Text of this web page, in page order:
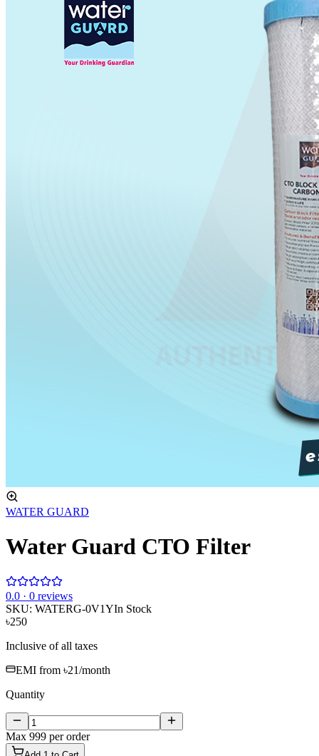
WATER GUARD
Water Guard CTO Filter
0.0 · 0 reviews
SKU: WATERG-0V1YIn Stock
৳250
Inclusive of all taxes
EMI from ৳21/month
Quantity
Max 999 per order